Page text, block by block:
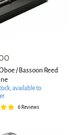
/ Bassoon Reed
available to
6 Reviews